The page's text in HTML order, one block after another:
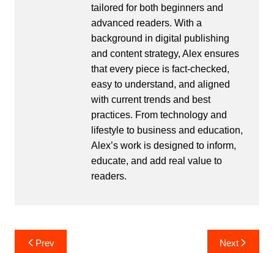
tailored for both beginners and
advanced readers. With a
background in digital publishing
and content strategy, Alex ensures
that every piece is fact-checked,
easy to understand, and aligned
with current trends and best
practices. From technology and
lifestyle to business and education,
Alex’s work is designed to inform,
educate, and add real value to
readers.
PostPrev Next